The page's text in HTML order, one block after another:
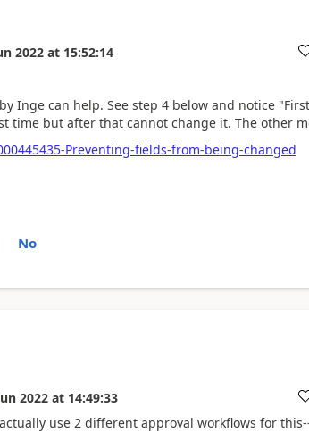
2022 at 15:52:14
Inge can help. See step 4 below and notice
time but after that cannot change it. The other
Preventing-fields-from-being-changed
No
2022 at 14:49:33
use 2 different approval workflows for